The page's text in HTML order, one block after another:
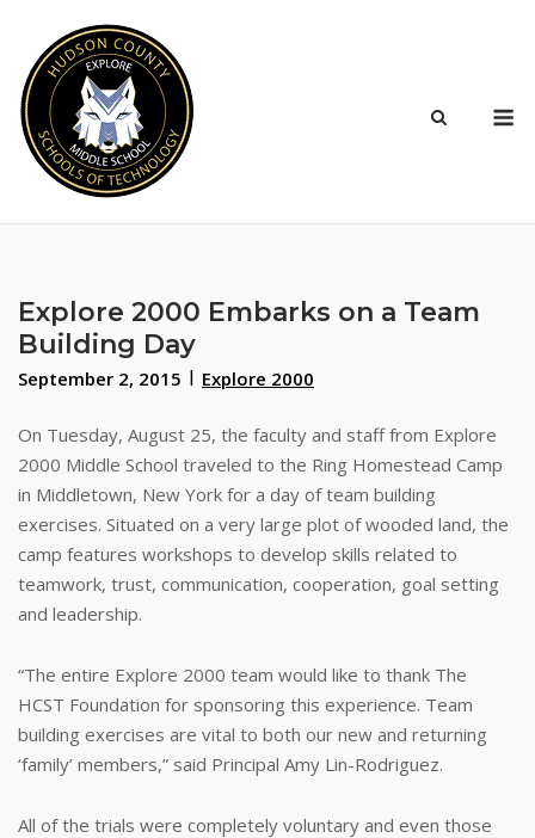
content
Explore 2000 Embarks on a Team
Building Day
September 2, 2015 Explore 2000
On Tuesday, August 25, the faculty and staff from Explore
2000 Middle School traveled to the Ring Homestead Camp
in Middletown, New York for a day of team building
exercises. Situated on a very large plot of wooded land, the
camp features workshops to develop skills related to
teamwork, trust, communication, cooperation, goal setting
and leadership.
“The entire Explore 2000 team would like to thank The
HCST Foundation for sponsoring this experience. Team
building exercises are vital to both our new and returning
‘family’ members,” said Principal Amy Lin-Rodriguez.
All of the trials were completely voluntary and even those